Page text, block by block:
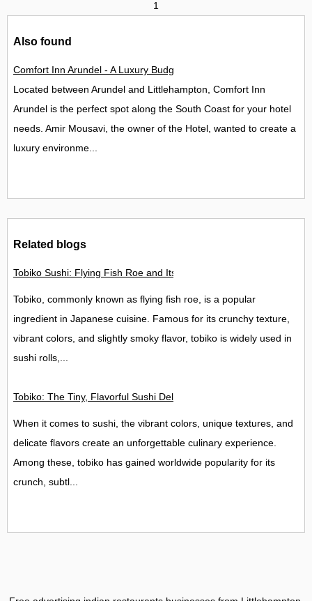
1
Also found
Comfort Inn Arundel - A Luxury Budget Hotel Opens in West Su
Located between Arundel and Littlehampton, Comfort Inn
Arundel is the perfect spot along the South Coast for your hotel
needs. Amir Mousavi, the owner of the Hotel, wanted to create a
luxury environme...
Related blogs
Tobiko Sushi: Flying Fish Roe and Its Delights in the UK
Tobiko, commonly known as flying fish roe, is a popular
ingredient in Japanese cuisine. Famous for its crunchy texture,
vibrant colors, and slightly smoky flavor, tobiko is widely used in
sushi rolls,...
Tobiko: The Tiny, Flavorful Sushi Delight
When it comes to sushi, the vibrant colors, unique textures, and
delicate flavors create an unforgettable culinary experience.
Among these, tobiko has gained worldwide popularity for its
crunch, subtl...